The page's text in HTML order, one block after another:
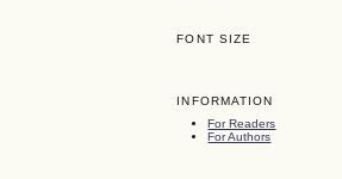
FONT SIZE
INFORMATION
For Readers
For Authors